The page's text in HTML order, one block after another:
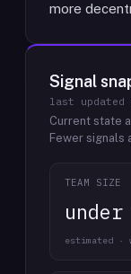
more
Signal
last updated
Current state
Fewer signals
TEAM SIZE
under
estimated ·